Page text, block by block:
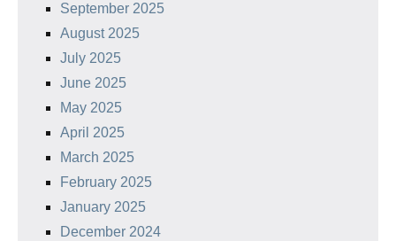
September 2025
August 2025
July 2025
June 2025
May 2025
April 2025
March 2025
February 2025
January 2025
December 2024